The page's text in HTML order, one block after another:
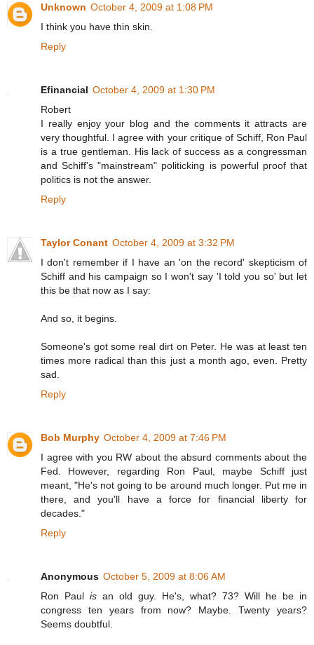
Unknown October 4, 2009 at 1:08 PM
I think you have thin skin.
Reply
Efinancial October 4, 2009 at 1:30 PM
Robert
I really enjoy your blog and the comments it attracts are
very thoughtful. I agree with your critique of Schiff, Ron Paul
is a true gentleman. His lack of success as a congressman
and Schiff's "mainstream" politicking is powerful proof that
politics is not the answer.
Reply
Taylor Conant October 4, 2009 at 3:32 PM
I don't remember if I have an 'on the record' skepticism of
Schiff and his campaign so I won't say 'I told you so' but let
this be that now as I say:
And so, it begins.
Someone's got some real dirt on Peter. He was at least ten
times more radical than this just a month ago, even. Pretty
sad.
Reply
Bob Murphy October 4, 2009 at 7:46 PM
I agree with you RW about the absurd comments about the
Fed. However, regarding Ron Paul, maybe Schiff just
meant, "He's not going to be around much longer. Put me in
there, and you'll have a force for financial liberty for
decades."
Reply
Anonymous October 5, 2009 at 8:06 AM
Ron Paul is an old guy. He's, what? 73? Will he be in
congress ten years from now? Maybe. Twenty years?
Seems doubtful.